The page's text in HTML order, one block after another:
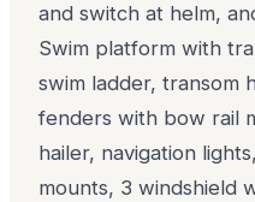
and switch at helm,
Swim platform with
swim ladder, transom
fenders with bow rail
hailer, navigation
mounts, 3 windshield